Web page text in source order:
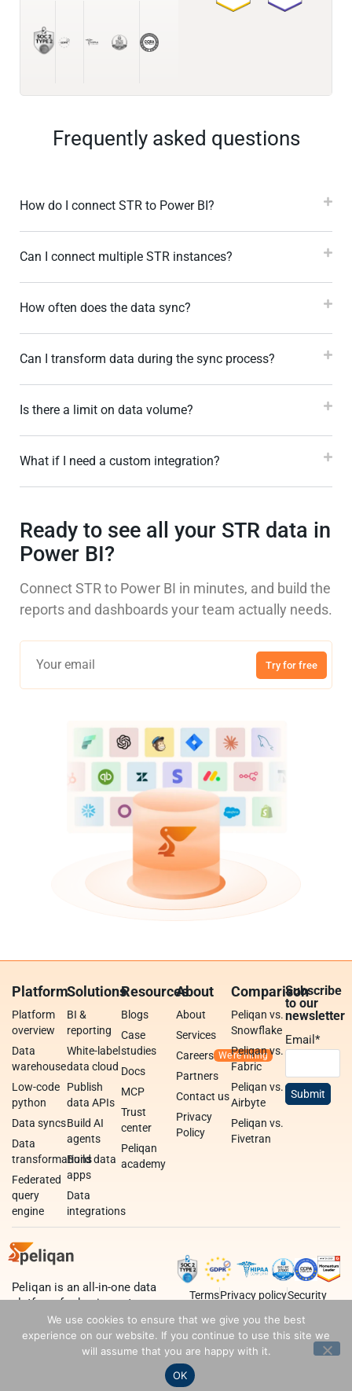
Frequently asked questions
How do I connect STR to Power BI?
Can I connect multiple STR instances?
How often does the data sync?
Can I transform data during the sync process?
Is there a limit on data volume?
What if I need a custom integration?
Ready to see all your STR data in
Power BI?
Connect STR to Power BI in minutes, and build the
reports and dashboards your team actually needs.
Try for free
Platform
Platform
overview
Data
warehouse
Low-code
python
Data syncs
Data
transformations
Federated
query
engine
Solutions
BI &
reporting
White-label
data cloud
Publish
data APIs
Build AI
agents
Build data
apps
Data
integrations
Resources
Blogs
Case
studies
Docs
MCP
Trust
center
Peliqan
academy
About
About
Services
Careers
Partners
Contact us
Privacy
Policy
Comparison
Peliqan vs.
Snowflake
Peliqan vs.
Fabric
Peliqan vs.
Airbyte
Peliqan vs.
Fivetran
Subscribe
to our
newsletter
Email*
Peliqan is an all-in-one data
platform for business teams,
data teams and developers.
TermsPrivacy policySecurity
We use cookies to ensure that we give you the best
experience on our website. If you continue to use this site we
will assume that you are happy with it.
OK